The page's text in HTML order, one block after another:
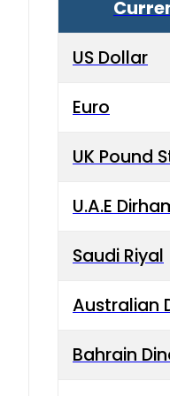
US Dollar
Euro
UK Pound
U.A.E
Saudi Riyal
Australian
Bahrain